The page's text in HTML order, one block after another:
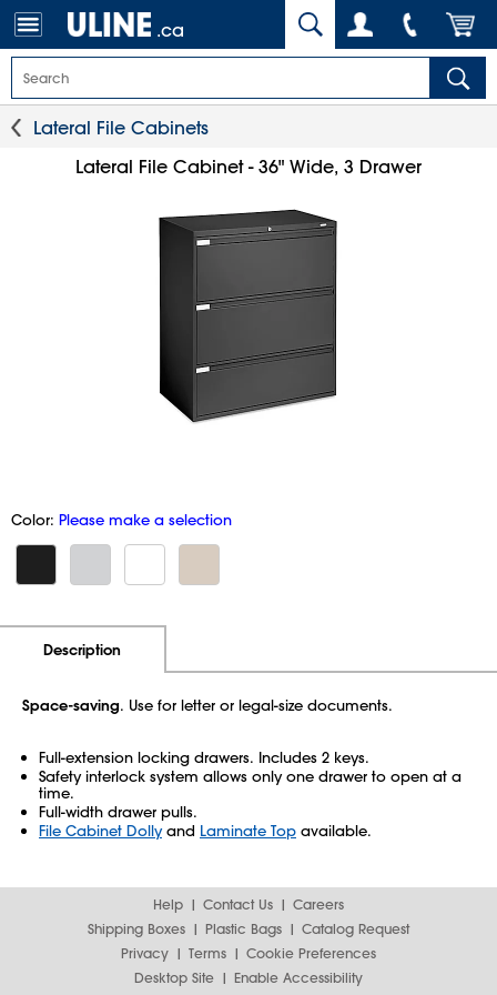
.ca
Lateral File Cabinets
Lateral File Cabinet - 36" Wide, 3 Drawer
Color: Please make a selection
Description
Space-saving. Use for letter or legal-size documents.
Full-extension locking drawers. Includes 2 keys.
Safety interlock system allows only one drawer to open at a
time.
Full-width drawer pulls.
File Cabinet Dollyand Laminate Top available.
Help Contact Us
Careers
Shipping Boxes
Plastic Bags
Catalog Request
Privacy
Terms
Cookie Preferences
Desktop Site
Enable Accessibility